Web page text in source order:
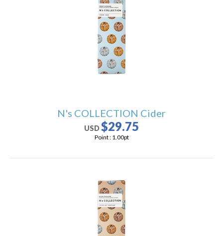
N's COLLECTION Cider
USD$29.75
Point : 1.00pt